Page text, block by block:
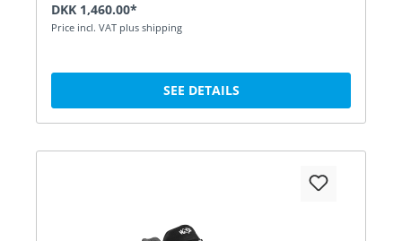
DKK 1,460.00*
Price incl. VAT plus shipping
SEE DETAILS